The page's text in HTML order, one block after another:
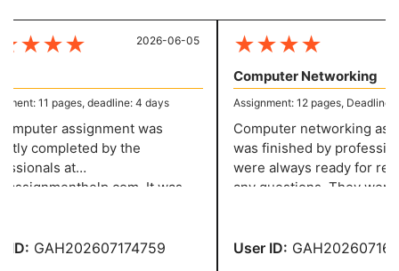
★★★
11 pages, deadline: 4 days
assignment was
completed by the
at
It was
checked the entire
2026-06-05
GAH202607174759
★★★★
Computer Networking
Assignment: 12 pages, Deadline: 5
Computer networking
was finished by
were always ready for
any questions. They were
turned in my homework in
User ID: